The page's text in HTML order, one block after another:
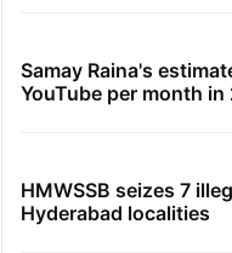
Samay Raina's
YouTube per month in
HMWSSB seizes 7
Hyderabad localities